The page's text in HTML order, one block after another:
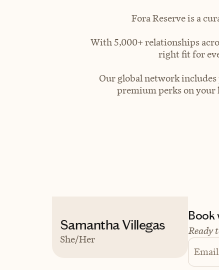
Fora Reserve is a
With 5,000+ relationships
right fit for
Our global network
premium perks on your
Samantha Villegas
She/Her
Book
Ready